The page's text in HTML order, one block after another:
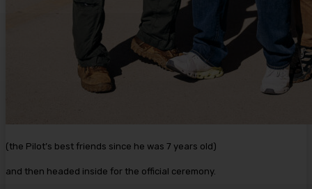
(the Pilot’s best friends since he was 7 years old)
and then headed inside for the official ceremony.